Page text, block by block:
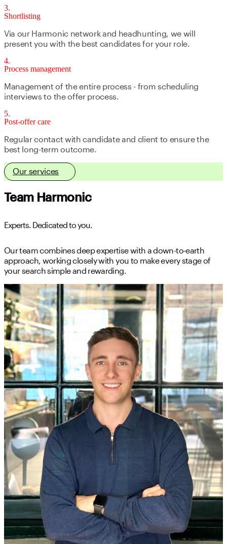
3
Shortlisting
Via our Harmonic network and headhunting, we will
present you with the best candidates for your role.
4
Process management
Management of the entire process - from scheduling
interviews to the offer process.
5
Post-offer care
Regular contact with candidate and client to ensure the
best long-term outcome.
Our services
Team Harmonic
Experts. Dedicated to you.
Our team combines deep expertise with a down-to-earth
approach, working closely with you to make every stage of
your search simple and rewarding.